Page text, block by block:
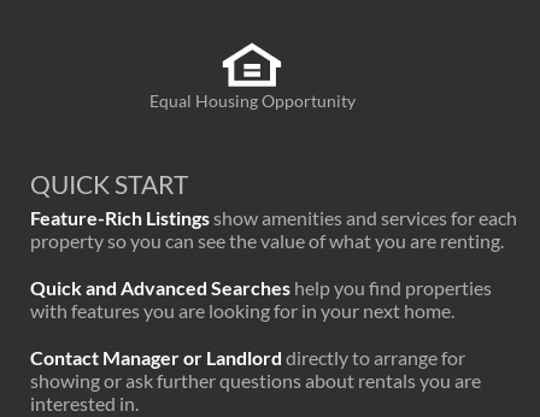
Equal Housing Opportunity
QUICK START
Feature-Rich Listingsshow amenities and services for each
property so you can see the value of what you are renting.
Quick and Advanced Searches help you find properties
with features you are looking for in your next home.
Contact Manager or Landlord directly to arrange for
showing or ask further questions about rentals you are
interested in.